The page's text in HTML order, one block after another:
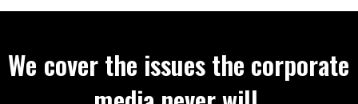
We cover the issues the corporate